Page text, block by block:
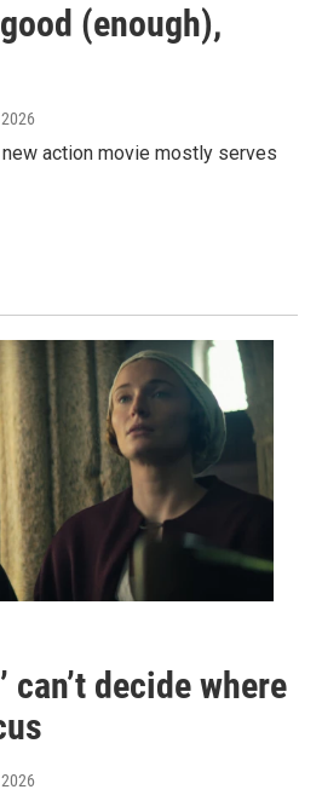
(enough),
action movie mostly serves
can’t decide where